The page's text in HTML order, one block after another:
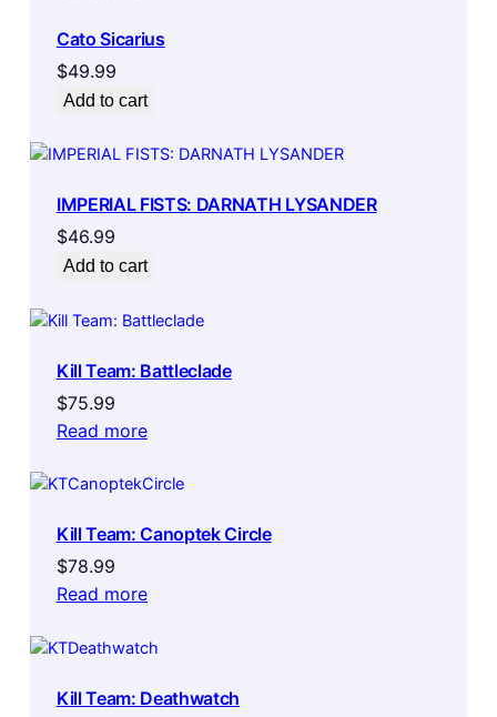
Cato Sicarius
$49.99
Add to cart
IMPERIAL FISTS: DARNATH LYSANDER
$46.99
Add to cart
Kill Team: Battleclade
$75.99
Read more
Kill Team: Canoptek Circle
$78.99
Read more
Kill Team: Deathwatch